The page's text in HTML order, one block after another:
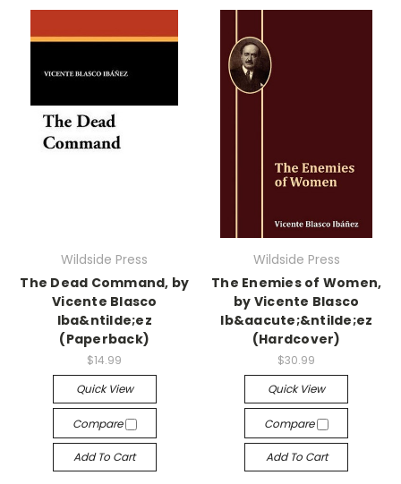
Wildside Press
The Dead Command, by
Vicente Blasco
Iba&ntilde;ez
(Paperback)
$14.99
Quick View
Compare
Add To Cart
Wildside Press
The Enemies of Women,
by Vicente Blasco
Ib&aacute;&ntilde;ez
(Hardcover)
$30.99
Quick View
Compare
Add To Cart